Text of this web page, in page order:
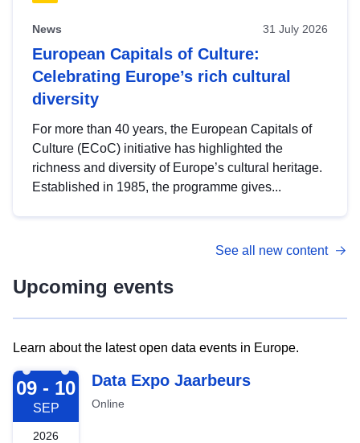
News 31 July 2026
European Capitals of Culture:
Celebrating Europe’s rich cultural
diversity
For more than 40 years, the European Capitals of
Culture (ECoC) initiative has highlighted the
richness and diversity of Europe’s cultural heritage.
Established in 1985, the programme gives...
See all new content
Upcoming events
Learn about the latest open data events in Europe.
2026-09-09
09 - 10
SEP
2026
Data Expo Jaarbeurs
Online